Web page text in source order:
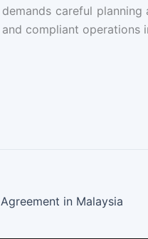
careful
compliant operations
in Malaysia